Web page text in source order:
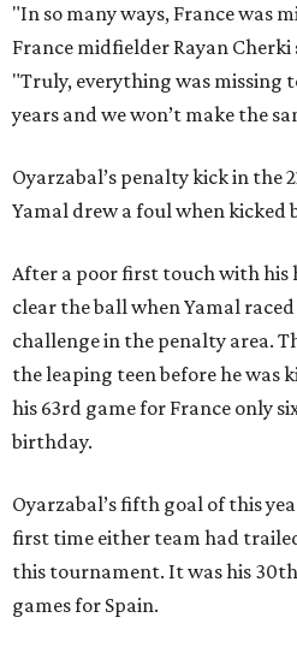
"In so many ways, France was
France midfielder Rayan
"Truly, everything was missing
years and we won’t make the
Oyarzabal’s penalty kick in the
Yamal drew a foul when kicked
After a poor first touch with his
clear the ball when Yamal
challenge in the penalty area.
the leaping teen before he was
his 63rd game for France only
birthday.
Oyarzabal’s fifth goal of this
first time either team had
this tournament. It was his
games for Spain.